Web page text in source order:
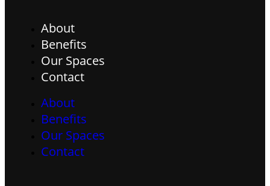
About
Benefits
Our Spaces
Contact
About
Benefits
Our Spaces
Contact